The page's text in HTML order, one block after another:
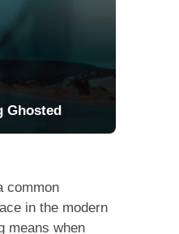
Ghosted
common
in the modern
means when